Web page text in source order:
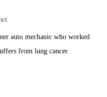
auto mechanic who worked
from lung cancer.